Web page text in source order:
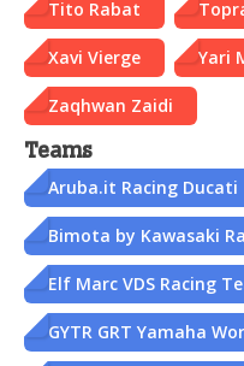
Tito Rabat
Xavi Vierge Yari
Zaqhwan Zaidi
Teams
Aruba.it Racing Ducati
Bimota by Kawasaki
Elf Marc VDS Racing
GYTR GRT Yamaha